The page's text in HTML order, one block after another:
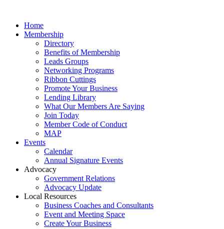
Home
Membership
Directory
Benefits of Membership
Leads Groups
Networking Programs
Ribbon Cuttings
Promote Your Business
Lending Library
What Our Members Are Saying
Join Today
Member Code of Conduct
MAP
Events
Calendar
Annual Signature Events
Advocacy
Government Relations
Advocacy Update
Local Resources
Business Coaches and Consultants
Event and Meeting Space
Create Your Business